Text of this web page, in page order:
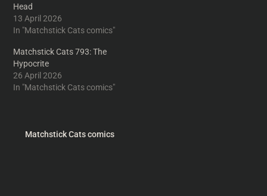
Head
13 April 2026
In "Matchstick Cats comics"
Matchstick Cats 793: The
Hypocrite
26 April 2026
In "Matchstick Cats comics"
Matchstick Cats comics